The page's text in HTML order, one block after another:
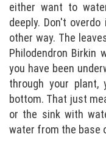
either want to
deeply. Don't
other way. The
Philodendron Birkin
you have been
through your
bottom. That just
or the sink with
water from the base